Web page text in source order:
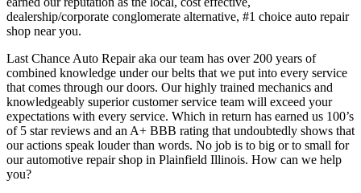
dealership/corporate conglomerate alternative, #1 choice auto repair
shop near you.
Last Chance Auto Repair aka our team has over 200 years of
combined knowledge under our belts that we put into every service
that comes through our doors. Our highly trained mechanics and
knowledgeably superior customer service team will exceed your
expectations with every service. Which in return has earned us 100’s
of 5 star reviews and an A+ BBB rating that undoubtedly shows that
our actions speak louder than words. No job is to big or to small for
our automotive repair shop in Plainfield Illinois. How can we help
you?